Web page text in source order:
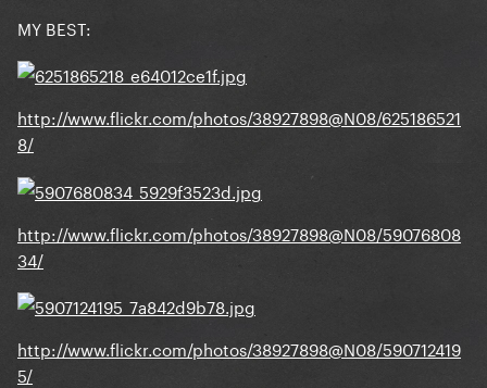
MY BEST:
http://www.flickr.com/photos/38927898@N08/625186521
8/
http://www.flickr.com/photos/38927898@N08/59076808
34/
http://www.flickr.com/photos/38927898@N08/590712419
5/